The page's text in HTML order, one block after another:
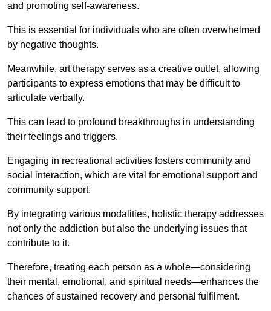
and promoting self-awareness.
This is essential for individuals who are often overwhelmed
by negative thoughts.
Meanwhile, art therapy serves as a creative outlet, allowing
participants to express emotions that may be difficult to
articulate verbally.
This can lead to profound breakthroughs in understanding
their feelings and triggers.
Engaging in recreational activities fosters community and
social interaction, which are vital for emotional support and
community support.
By integrating various modalities, holistic therapy addresses
not only the addiction but also the underlying issues that
contribute to it.
Therefore, treating each person as a whole—considering
their mental, emotional, and spiritual needs—enhances the
chances of sustained recovery and personal fulfilment.